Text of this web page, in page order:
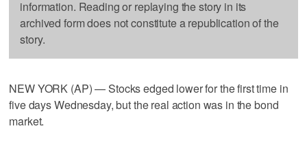
information. Reading or replaying the story in its
archived form does not constitute a republication of the
story.
NEW YORK (AP) — Stocks edged lower for the first time in
five days Wednesday, but the real action was in the bond
market.